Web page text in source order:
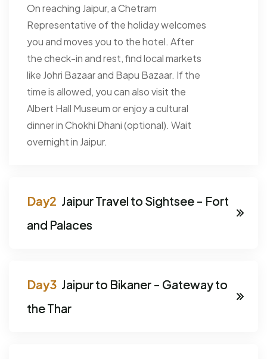
On reaching Jaipur, a Chetram
Representative of the holiday welcomes
you and moves you to the hotel. After
the check-in and rest, find local markets
like Johri Bazaar and Bapu Bazaar. If the
time is allowed, you can also visit the
Albert Hall Museum or enjoy a cultural
dinner in Chokhi Dhani (optional). Wait
overnight in Jaipur.
Jaipur Travel to Sightsee - Fort
and Palaces
Jaipur to Bikaner - Gateway to
the Thar